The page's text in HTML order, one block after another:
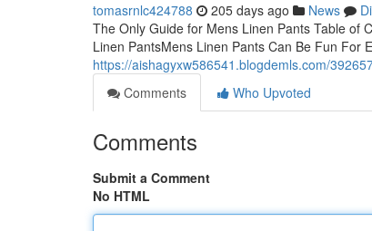
tomasrnlc424788 205 days ago News
The Only Guide for Mens Linen Pants Table of
Linen PantsMens Linen Pants Can Be Fun For
https://aishagyxw586541.blogdemls.com/
Comments
Who Upvoted
Comments
Submit a Comment
No HTML